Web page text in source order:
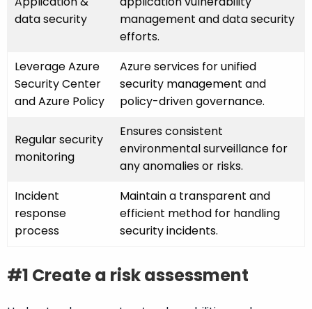
data security
management and data security
efforts.
Leverage Azure
Security Center
and Azure Policy
Azure services for unified
security management and
policy-driven governance.
Regular security
monitoring
Ensures consistent
environmental surveillance for
any anomalies or risks.
Incident
response
process
Maintain a transparent and
efficient method for handling
security incidents.
#1 Create a risk assessment